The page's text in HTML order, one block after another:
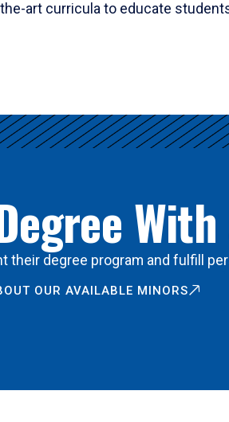
art curricula to educate
degree program and fulfill
OUR AVAILABLE MINORS